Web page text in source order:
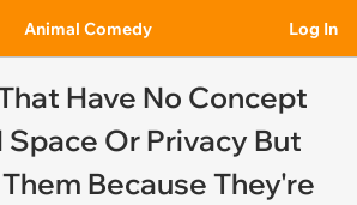
Animal Comedy Log In
Have No Concept
Or Privacy But
Because They're